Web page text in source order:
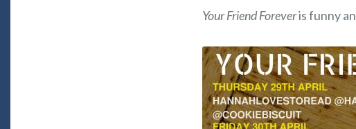
Your Friend Foreveris funny